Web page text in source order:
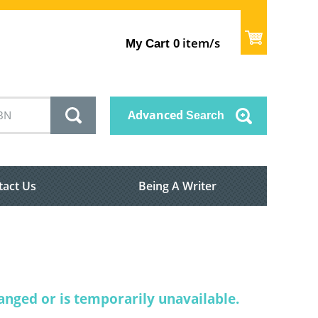
My Cart 0 item/s
Advanced Search
Us Being A Writer
or is temporarily unavailable.